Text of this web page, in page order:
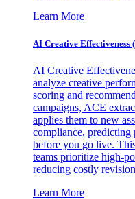
Learn More
AI Creative Effectiveness
AI Creative
analyze creative
scoring and
campaigns, ACE
applies them to new
compliance, predicting
before you go live.
teams prioritize high-
reducing costly
Learn More